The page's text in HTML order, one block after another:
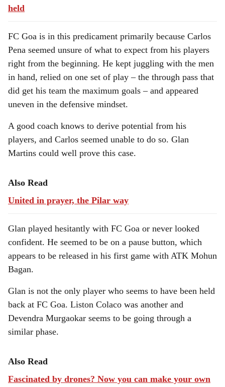
held
FC Goa is in this predicament primarily because Carlos
Pena seemed unsure of what to expect from his players
right from the beginning. He kept juggling with the men
in hand, relied on one set of play – the through pass that
did get his team the maximum goals – and appeared
uneven in the defensive mindset.
A good coach knows to derive potential from his
players, and Carlos seemed unable to do so. Glan
Martins could well prove this case.
Also Read
United in prayer, the Pilar way
Glan played hesitantly with FC Goa or never looked
confident. He seemed to be on a pause button, which
appears to be released in his first game with ATK Mohun
Bagan.
Glan is not the only player who seems to have been held
back at FC Goa. Liston Colaco was another and
Devendra Murgaokar seems to be going through a
similar phase.
Also Read
Fascinated by drones? Now you can make your own